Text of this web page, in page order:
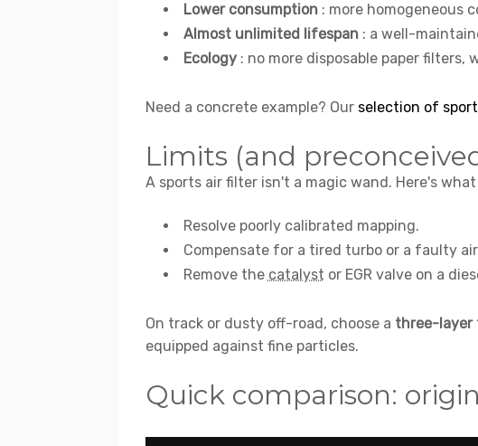
Lower consumption: more homogeneous
Almost unlimited lifespan: a well-
Ecology: no more disposable paper filters,
Need a concrete example? Our selection of
Limits (and
A sports air filter isn't a magic wand. Here's
Resolve poorly calibrated mapping.
Compensate for a tired turbo or a faulty
Remove the catalyst or EGR valve on a
On track or dusty off-road, choose a three-layer
equipped against fine particles.
Quick comparison: